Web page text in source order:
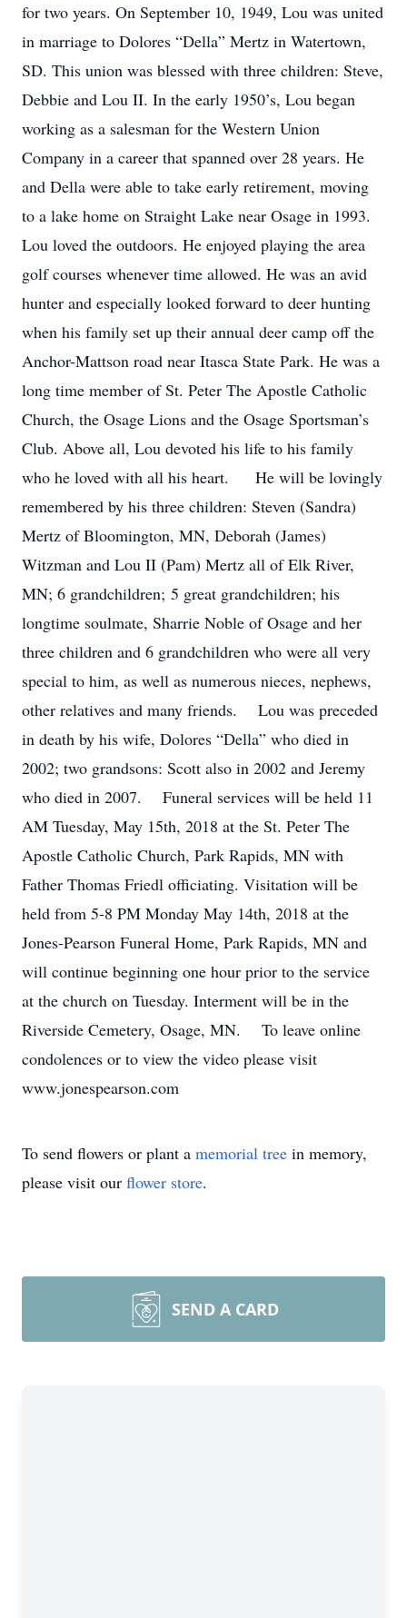
for two years. On September 10, 1949, Lou was united
in marriage to Dolores “Della” Mertz in Watertown,
SD. This union was blessed with three children: Steve,
Debbie and Lou II. In the early 1950’s, Lou began
working as a salesman for the Western Union
Company in a career that spanned over 28 years. He
and Della were able to take early retirement, moving
to a lake home on Straight Lake near Osage in 1993.
Lou loved the outdoors. He enjoyed playing the area
golf courses whenever time allowed. He was an avid
hunter and especially looked forward to deer hunting
when his family set up their annual deer camp off the
Anchor-Mattson road near Itasca State Park. He was a
long time member of St. Peter The Apostle Catholic
Church, the Osage Lions and the Osage Sportsman’s
Club. Above all, Lou devoted his life to his family
who he loved with all his heart. He will be lovingly
remembered by his three children: Steven (Sandra)
Mertz of Bloomington, MN, Deborah (James)
Witzman and Lou II (Pam) Mertz all of Elk River,
MN; 6 grandchildren; 5 great grandchildren; his
longtime soulmate, Sharrie Noble of Osage and her
three children and 6 grandchildren who were all very
special to him, as well as numerous nieces, nephews,
other relatives and many friends. Lou was preceded
in death by his wife, Dolores “Della” who died in
2002; two grandsons: Scott also in 2002 and Jeremy
who died in 2007. Funeral services will be held 11
AM Tuesday, May 15th, 2018 at the St. Peter The
Apostle Catholic Church, Park Rapids, MN with
Father Thomas Friedl officiating. Visitation will be
held from 5-8 PM Monday May 14th, 2018 at the
Jones-Pearson Funeral Home, Park Rapids, MN and
will continue beginning one hour prior to the service
at the church on Tuesday. Interment will be in the
Riverside Cemetery, Osage, MN. To leave online
condolences or to view the video please visit
www.jonespearson.com
To send flowers or plant a memorial tree in memory,
please visit our flower store.
SEND A CARD